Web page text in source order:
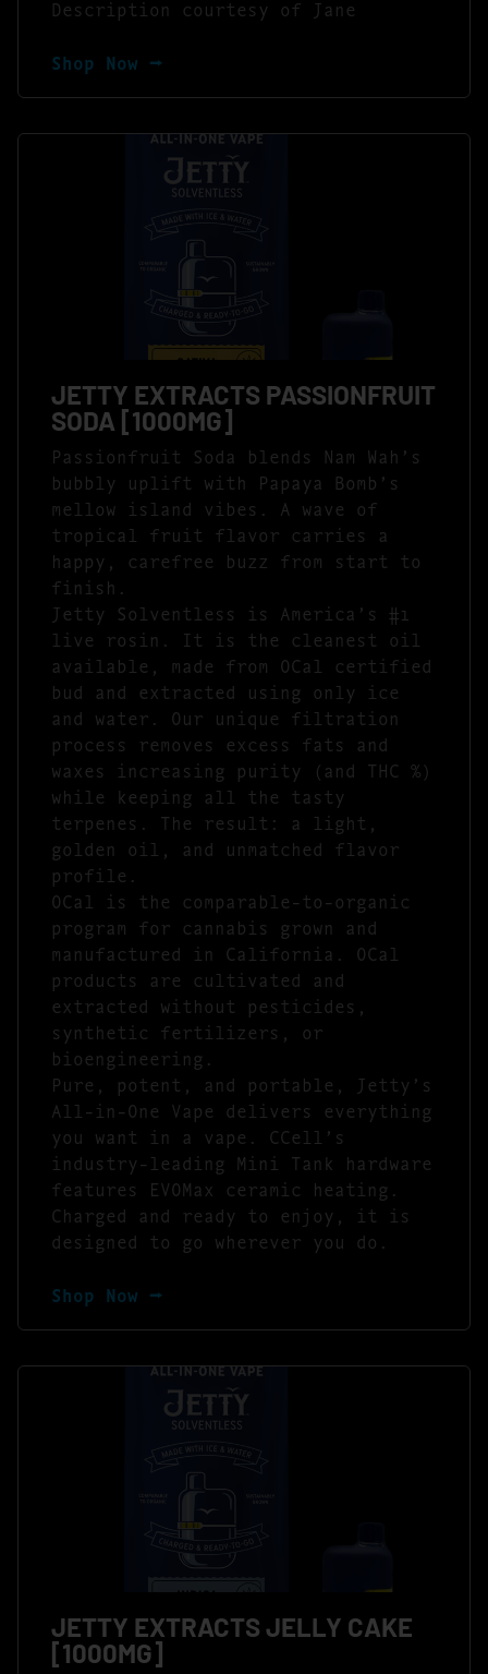
Description courtesy of Jane
Shop Now ⭢
JETTY EXTRACTS PASSIONFRUIT
SODA [1000MG]
Passionfruit Soda blends Nam Wah’s
bubbly uplift with Papaya Bomb’s
mellow island vibes. A wave of
tropical fruit flavor carries a
happy, carefree buzz from start to
finish.
Jetty Solventless is America’s #1
live rosin. It is the cleanest oil
available, made from OCal certified
bud and extracted using only ice
and water. Our unique filtration
process removes excess fats and
waxes increasing purity (and THC %)
while keeping all the tasty
terpenes. The result: a light,
golden oil, and unmatched flavor
profile.
OCal is the comparable-to-organic
program for cannabis grown and
manufactured in California. OCal
products are cultivated and
extracted without pesticides,
synthetic fertilizers, or
bioengineering.
Pure, potent, and portable, Jetty’s
All-in-One Vape delivers everything
you want in a vape. CCell’s
industry-leading Mini Tank hardware
features EVOMax ceramic heating.
Charged and ready to enjoy, it is
designed to go wherever you do.
Shop Now ⭢
JETTY EXTRACTS JELLY CAKE
[1000MG]